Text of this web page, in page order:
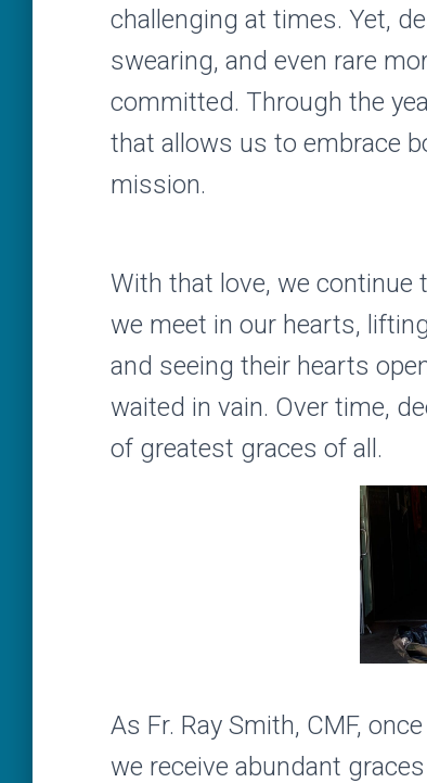
challenging at times. Yet,
swearing, and even rare
committed. Through the
that allows us to embrace
mission.
With that love, we continue
we meet in our hearts,
and seeing their hearts
waited in vain. Over time,
of greatest graces of all.
As Fr. Ray Smith, CMF,
we receive abundant